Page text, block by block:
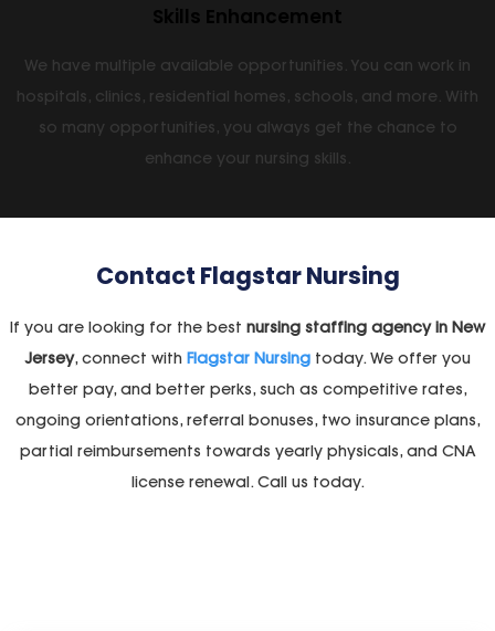
Skills Enhancement
We have multiple available opportunities. You can work in
hospitals, clinics, residential homes, schools, and more. With
so many opportunities, you always get the chance to
enhance your nursing skills.
Contact Flagstar Nursing
If you are looking for the best nursing staffing agency in New
Jersey, connect with Flagstar Nursing today. We offer you
better pay, and better perks, such as competitive rates,
ongoing orientations, referral bonuses, two insurance plans,
partial reimbursements towards yearly physicals, and CNA
license renewal. Call us today.